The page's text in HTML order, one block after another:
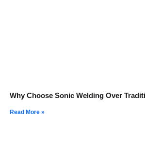
Why Choose Sonic Welding Over
Read More »